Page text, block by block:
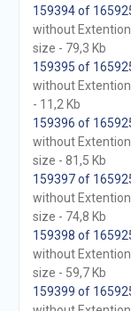
159394 of
without Extention
size - 79,3 Kb
159395 of
without Extention
- 11,2 Kb
159396 of
without Extention
size - 81,5 Kb
159397 of
without Extention
size - 74,8 Kb
159398 of
without Extention
size - 59,7 Kb
159399 of